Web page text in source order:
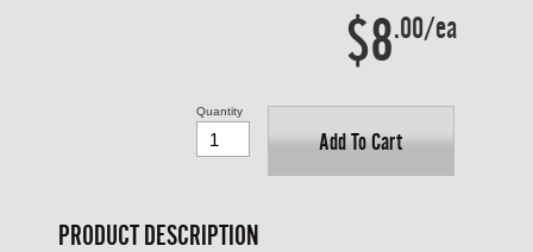
$8.00/ea
Add To Cart
Quantity
PRODUCT DESCRIPTION